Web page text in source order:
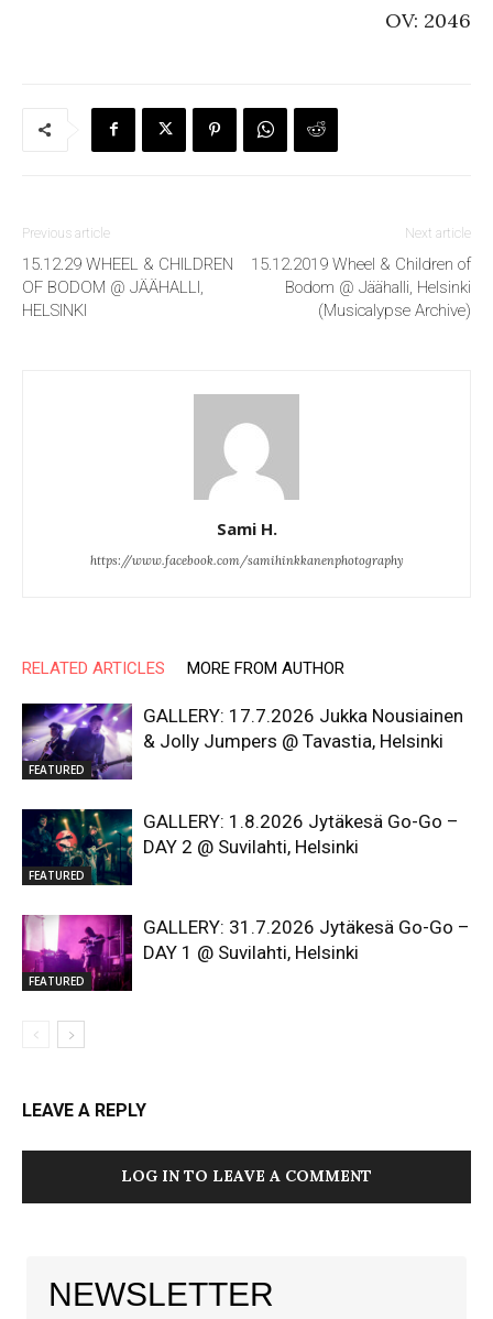
OV: 2046
Previous article
15.12.29 WHEEL & CHILDREN
OF BODOM @ JÄÄHALLI,
HELSINKI
Next article
15.12.2019 Wheel & Children of
Bodom @ Jäähalli, Helsinki
(Musicalypse Archive)
Sami H.
https://www.facebook.com/samihinkkanenphotography
RELATED ARTICLES MORE FROM AUTHOR
FEATURED
GALLERY: 17.7.2026 Jukka Nousiainen
& Jolly Jumpers @ Tavastia, Helsinki
FEATURED
GALLERY: 1.8.2026 Jytäkesä Go-Go –
DAY 2 @ Suvilahti, Helsinki
FEATURED
GALLERY: 31.7.2026 Jytäkesä Go-Go –
DAY 1 @ Suvilahti, Helsinki
LEAVE A REPLY
LOG IN TO LEAVE A COMMENT
NEWSLETTER